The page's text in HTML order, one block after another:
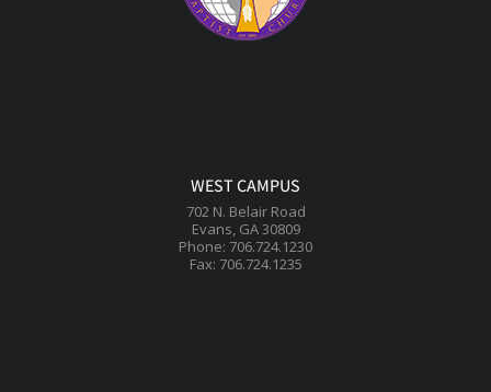
WEST CAMPUS
702 N. Belair Road
Evans, GA 30809
Phone: 706.724.1230
Fax: 706.724.1235